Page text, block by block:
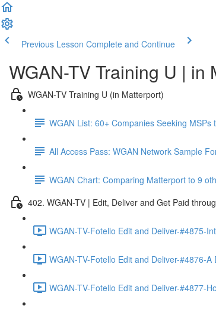
Previous Lesson Complete and Continue
WGAN-TV Training U | in
WGAN-TV Training U (in Matterport)
WGAN List: 60+ Companies Seeking
All Access Pass: WGAN Network Sample
WGAN Chart: Comparing Matterport to 9
402. WGAN-TV | Edit, Deliver and Get Paid
WGAN-TV-Fotello Edit and Deliver-#4875-
WGAN-TV-Fotello Edit and Deliver-#4876-
WGAN-TV-Fotello Edit and Deliver-#4877-